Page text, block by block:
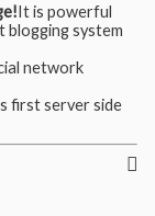
It is powerful
blogging system
network
first server side